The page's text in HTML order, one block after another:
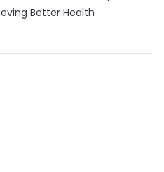
Better Health